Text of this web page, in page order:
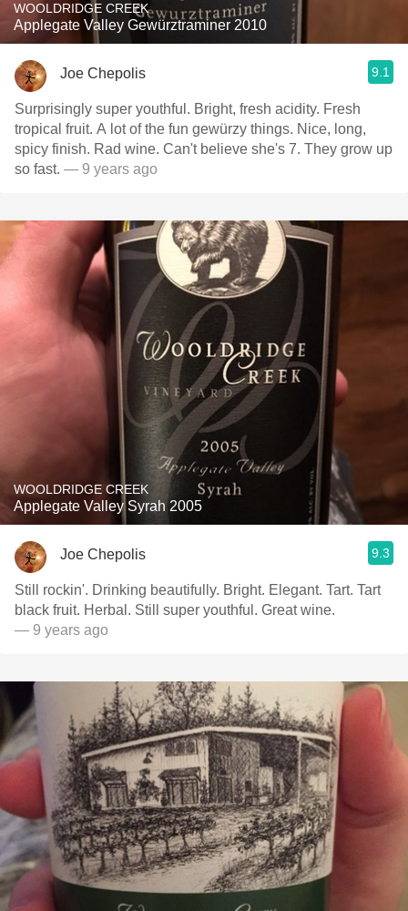
WOOLDRIDGE CREEK
Applegate Valley Gewürztraminer 2010
Joe Chepolis 9.1
Surprisingly super youthful. Bright, fresh acidity. Fresh
tropical fruit. A lot of the fun gewürzy things. Nice, long,
spicy finish. Rad wine. Can't believe she's 7. They grow up
so fast. — 9 years ago
WOOLDRIDGE CREEK
Applegate Valley Syrah 2005
Joe Chepolis 9.3
Still rockin'. Drinking beautifully. Bright. Elegant. Tart. Tart
black fruit. Herbal. Still super youthful. Great wine.
— 9 years ago